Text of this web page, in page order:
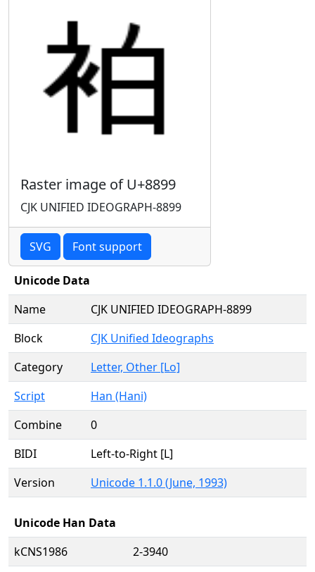
Raster image of U+8899
CJK UNIFIED IDEOGRAPH-8899
SVG Font support
Unicode Data
Name
CJK UNIFIED IDEOGRAPH-8899
Block
CJK Unified Ideographs
Category
Letter, Other [Lo]
Script
Han (Hani)
Combine
0
BIDI
Left-to-Right [L]
Version
Unicode 1.1.0 (June, 1993)
Unicode Han Data
kCNS1986
2-3940